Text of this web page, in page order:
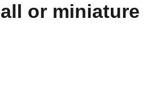
or miniature